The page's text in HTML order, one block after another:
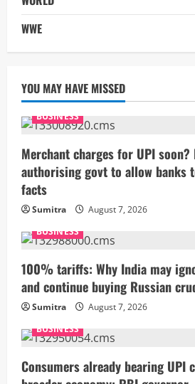
WWE
YOU MAY HAVE MISSED
BUSINESS
Merchant charges for UPI soon?
authorising govt to allow banks
facts
Sumitra
August 7, 2026
BUSINESS
100% tariffs: Why India may
and continue buying Russian
Sumitra
August 7, 2026
BUSINESS
Consumers already bearing UPI